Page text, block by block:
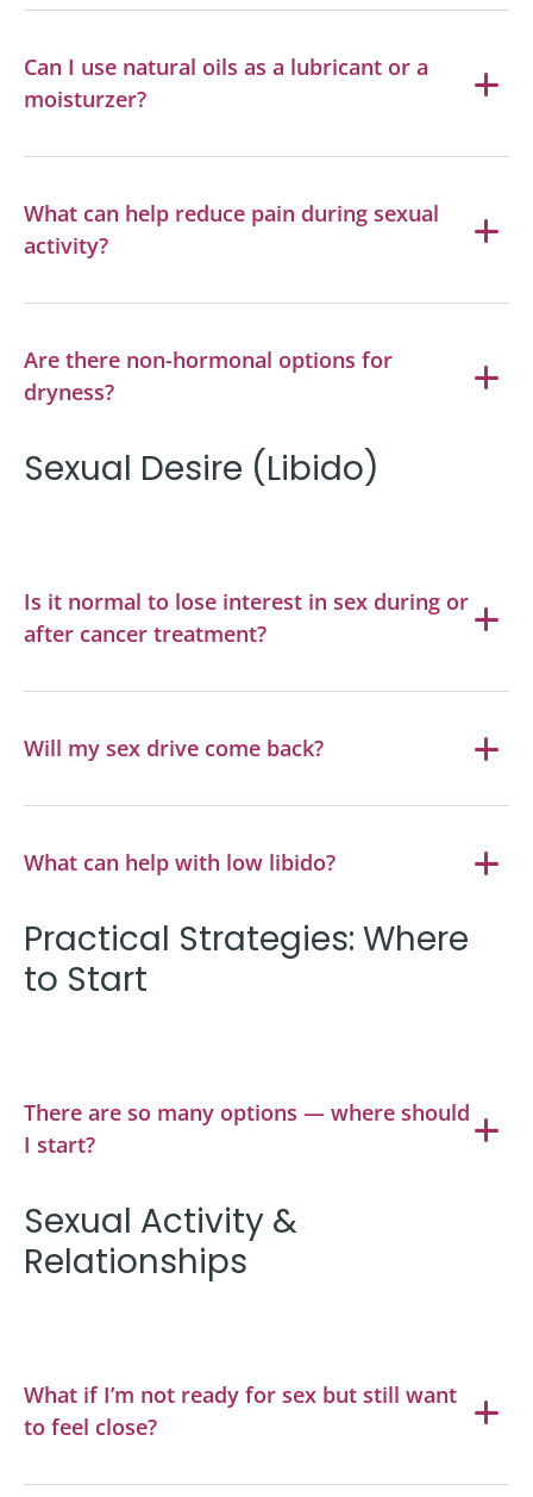
Can I use natural oils as a lubricant or a
moisturzer?
What can help reduce pain during sexual
activity?
Are there non-hormonal options for
dryness?
Sexual Desire (Libido)
Is it normal to lose interest in sex during or
after cancer treatment?
Will my sex drive come back?
What can help with low libido?
Practical Strategies: Where
to Start
There are so many options — where should
I start?
Sexual Activity &
Relationships
What if I’m not ready for sex but still want
to feel close?